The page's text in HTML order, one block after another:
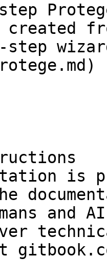
created
is
and